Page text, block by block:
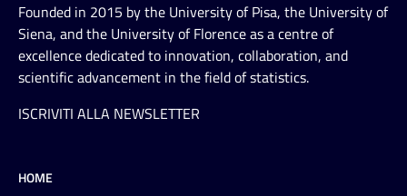
Founded in 2015 by the University of Pisa, the University of
Siena, and the University of Florence as a centre of
excellence dedicated to innovation, collaboration, and
scientific advancement in the field of statistics.
ISCRIVITI ALLA NEWSLETTER
HOME